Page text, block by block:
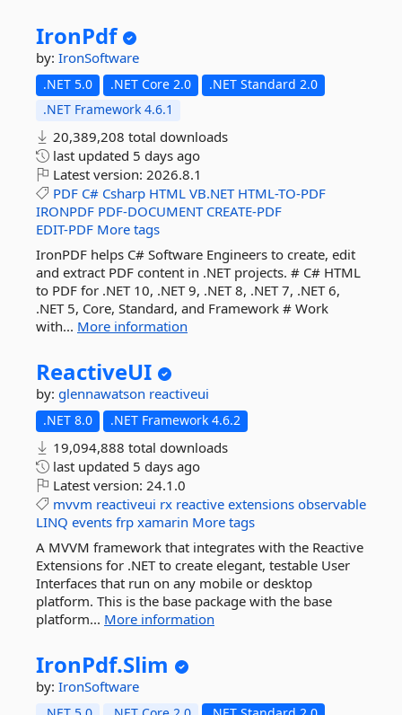
IronPdf
by: IronSoftware
.NET 5.0 .NET Core 2.0
.NET Standard 2.0
.NET Framework 4.6.1
20,389,208 total downloads
last updated 5 days ago
Latest version: 2026.8.1
PDF C# Csharp HTML VB.NET HTML-TO-PDF
IRONPDF PDF-DOCUMENT CREATE-PDF
EDIT-PDF More tags
IronPDF helps C# Software Engineers to create, edit
and extract PDF content in .NET projects. # C# HTML
to PDF for .NET 10, .NET 9, .NET 8, .NET 7, .NET 6,
.NET 5, Core, Standard, and Framework # Work
with... More information
ReactiveUI
by: glennawatson reactiveui
.NET 8.0 .NET Framework 4.6.2
19,094,888 total downloads
last updated 5 days ago
Latest version: 24.1.0
mvvm reactiveui rx reactive extensions observable
LINQ events frp xamarin More tags
A MVVM framework that integrates with the Reactive
Extensions for .NET to create elegant, testable User
Interfaces that run on any mobile or desktop
platform. This is the base package with the base
platform... More information
IronPdf.Slim
by: IronSoftware